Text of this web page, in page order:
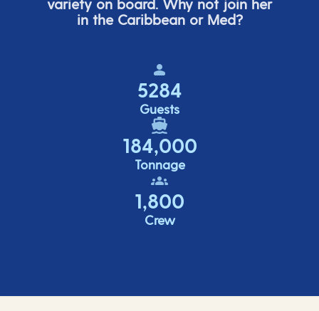
variety on board. Why not join her
in the Caribbean or Med?
5284
Guests
184,000
Tonnage
1,800
Crew